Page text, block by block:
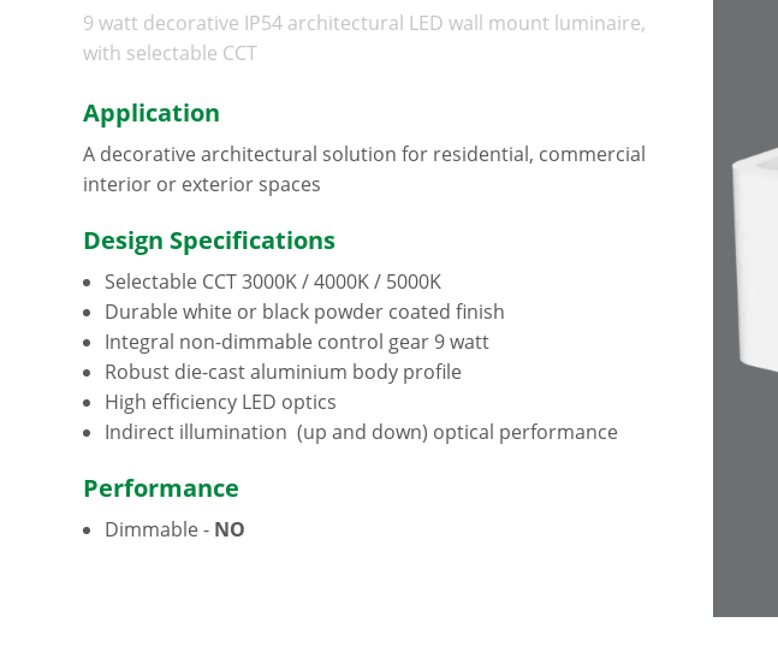
9 watt decorative IP54 architectural LED wall mount luminaire,
with selectable CCT
Application
A decorative architectural solution for residential, commercial
interior or exterior spaces
Design Specifications
Selectable CCT 3000K / 4000K / 5000K
Durable white or black powder coated finish
Integral non-dimmable control gear 9 watt
Robust die-cast aluminium body profile
High efficiency LED optics
Indirect illumination (up and down) optical performance
Performance
Dimmable - NO